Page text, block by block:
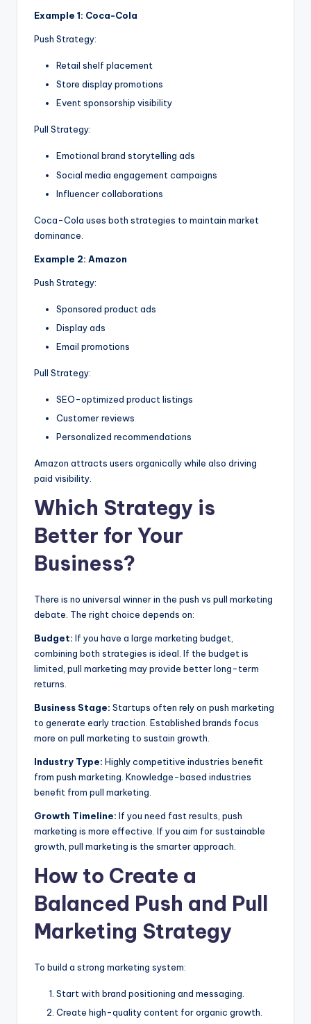
Example 1: Coca-Cola
Push Strategy:
Retail shelf placement
Store display promotions
Event sponsorship visibility
Pull Strategy:
Emotional brand storytelling ads
Social media engagement campaigns
Influencer collaborations
Coca-Cola uses both strategies to maintain market
dominance.
Example 2: Amazon
Push Strategy:
Sponsored product ads
Display ads
Email promotions
Pull Strategy:
SEO-optimized product listings
Customer reviews
Personalized recommendations
Amazon attracts users organically while also driving
paid visibility.
Which Strategy is
Better for Your
Business?
There is no universal winner in the push vs pull marketing
debate. The right choice depends on:
Budget: If you have a large marketing budget,
combining both strategies is ideal. If the budget is
limited, pull marketing may provide better long-term
returns.
Business Stage: Startups often rely on push marketing
to generate early traction. Established brands focus
more on pull marketing to sustain growth.
Industry Type: Highly competitive industries benefit
from push marketing. Knowledge-based industries
benefit from pull marketing.
Growth Timeline: If you need fast results, push
marketing is more effective. If you aim for sustainable
growth, pull marketing is the smarter approach.
How to Create a
Balanced Push and Pull
Marketing Strategy
To build a strong marketing system:
Start with brand positioning and messaging.
Create high-quality content for organic growth.